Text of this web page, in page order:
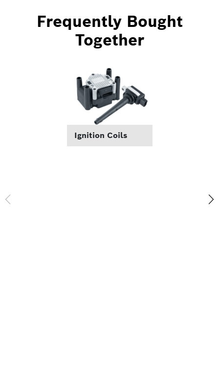
Frequently Bought
Together
Ignition Coils